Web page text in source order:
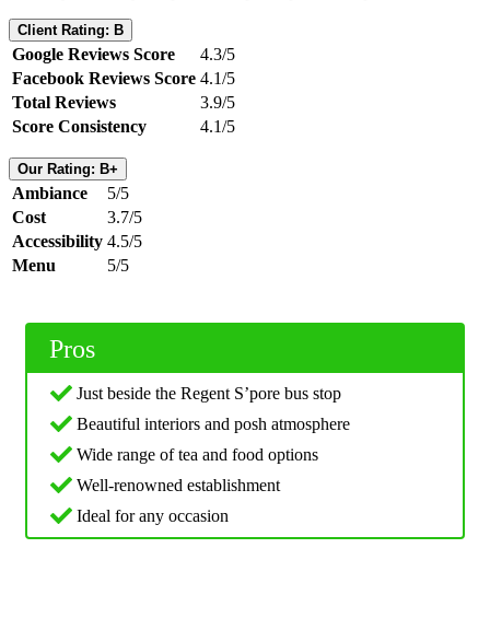
Client Rating: B
Google Reviews Score
4.3/5
Facebook Reviews Score 4.1/5
Total Reviews
3.9/5
Score Consistency
4.1/5
Our Rating: B+
Ambiance
5/5
Cost
3.7/5
Accessibility 4.5/5
Menu
5/5
Pros
Just beside the Regent S’pore bus stop
Beautiful interiors and posh atmosphere
Wide range of tea and food options
Well-renowned establishment
Ideal for any occasion